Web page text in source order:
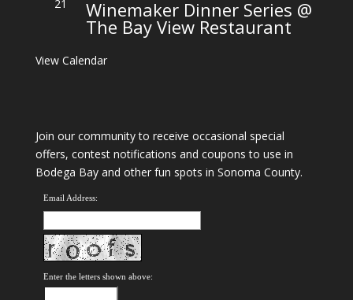
21 Winemaker Dinner Series @
The Bay View Restaurant
View Calendar
Join our community to receive occasional special
offers, contest notifications and coupons to use in
Bodega Bay and other fun spots in Sonoma County.
Email Address:
Enter the letters shown above: